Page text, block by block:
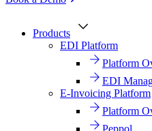
Products
EDI Platform
Platform
EDI
E-Invoicing Platform
Platform